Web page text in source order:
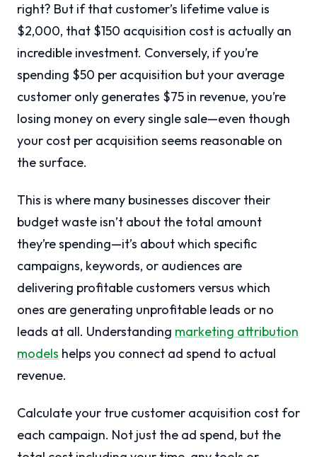
right? But if that customer’s lifetime value is
$2,000, that $150 acquisition cost is actually an
incredible investment. Conversely, if you’re
spending $50 per acquisition but your average
customer only generates $75 in revenue, you’re
losing money on every single sale—even though
your cost per acquisition seems reasonable on
the surface.
This is where many businesses discover their
budget waste isn’t about the total amount
they’re spending—it’s about which specific
campaigns, keywords, or audiences are
delivering profitable customers versus which
ones are generating unprofitable leads or no
leads at all. Understanding marketing attribution
models helps you connect ad spend to actual
revenue.
Calculate your true customer acquisition cost for
each campaign. Not just the ad spend, but the